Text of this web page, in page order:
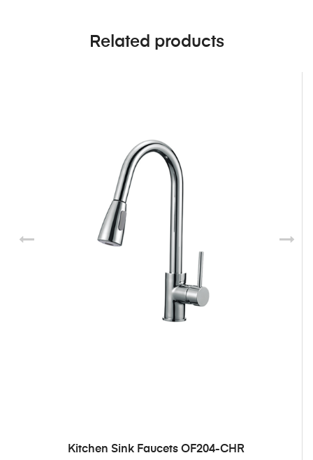
Related products
Kitchen Sink Faucets OF204-CHR